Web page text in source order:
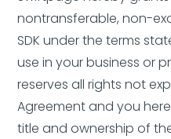
nontransferable, non-
SDK under the terms
use in your business or
reserves all rights not
Agreement and you
title and ownership of